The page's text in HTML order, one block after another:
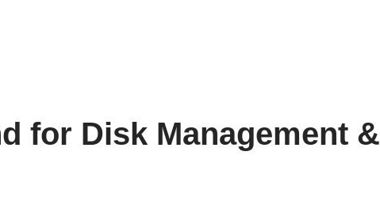
for Disk Management &